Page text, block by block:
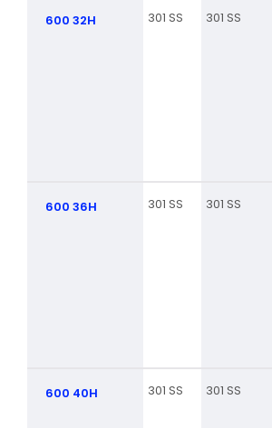
600 32H 301 SS 301 SS
600 36H 301 SS 301 SS
600 40H 301 SS 301 SS